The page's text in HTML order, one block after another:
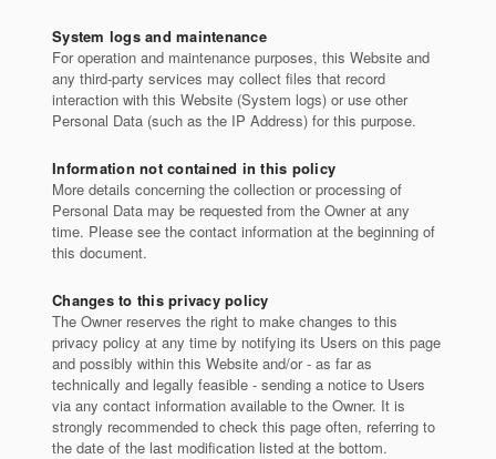
System logs and maintenance
For operation and maintenance purposes, this Website and
any third-party services may collect files that record
interaction with this Website (System logs) or use other
Personal Data (such as the IP Address) for this purpose.
Information not contained in this policy
More details concerning the collection or processing of
Personal Data may be requested from the Owner at any
time. Please see the contact information at the beginning of
this document.
Changes to this privacy policy
The Owner reserves the right to make changes to this
privacy policy at any time by notifying its Users on this page
and possibly within this Website and/or - as far as
technically and legally feasible - sending a notice to Users
via any contact information available to the Owner. It is
strongly recommended to check this page often, referring to
the date of the last modification listed at the bottom.